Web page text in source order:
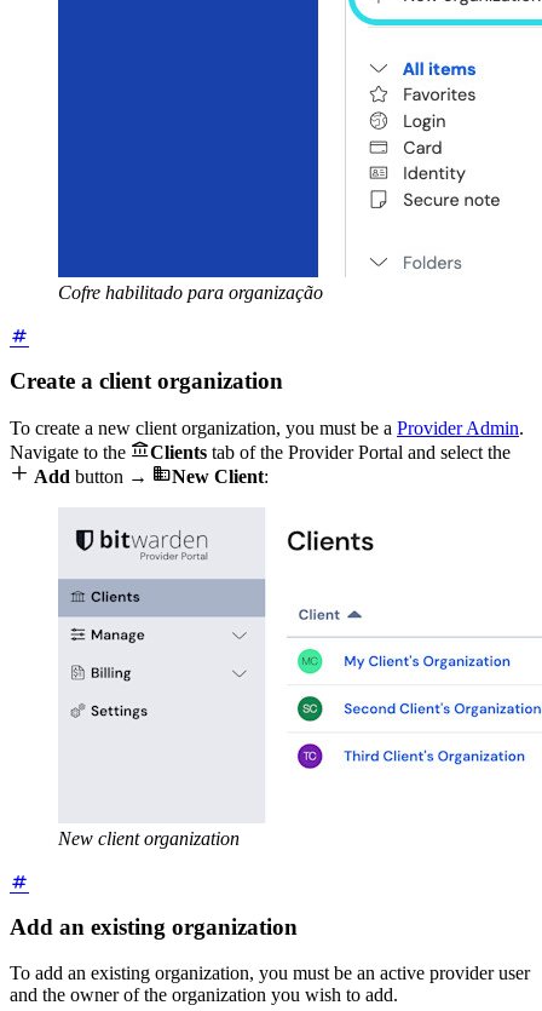
Cofre habilitado para organização
Create a client organization
To create a new client organization, you must be a Provider Admin.
Navigate to the Clients tab of the Provider Portal and select the
 Add button → New Client:
New client organization
Add an existing organization
To add an existing organization, you must be an active provider user
and the owner of the organization you wish to add.